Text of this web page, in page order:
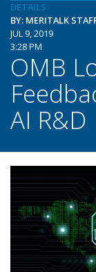
DETAILS
BY: MERITALK
JUL 9, 2019
3:28 PM
OMB
AI R&D